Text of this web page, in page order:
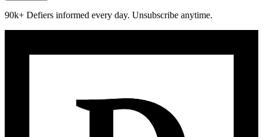
90k+ Defiers informed every day. Unsubscribe anytime.